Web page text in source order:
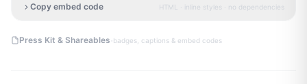
Copy embed code HTML · inline styles · no dependencies
Press Kit & Shareables ·badges, captions & embed codes